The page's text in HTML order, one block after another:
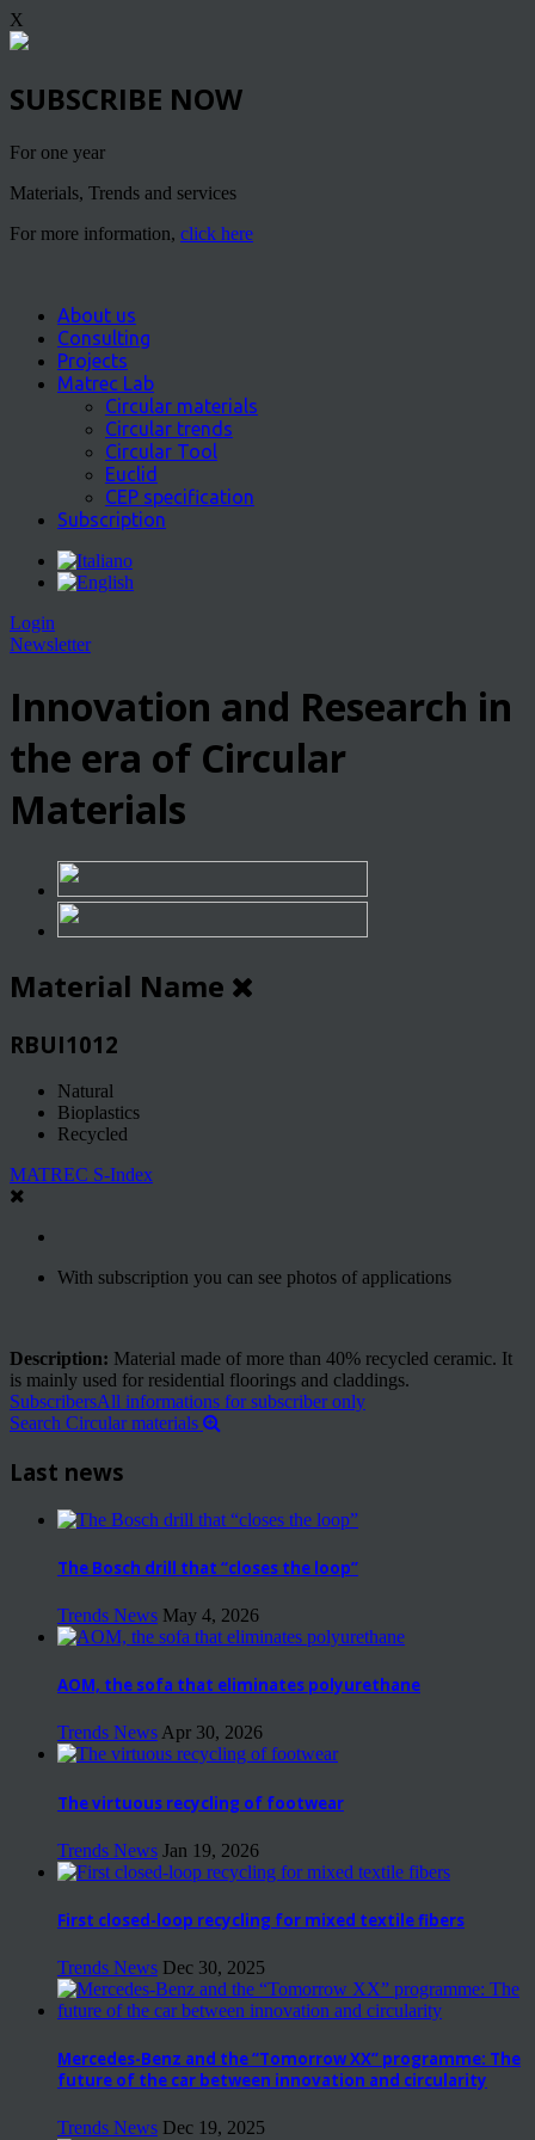
X
SUBSCRIBE NOW
For one year
Materials, Trends and services
For more information, click here
About us
Consulting
Projects
Matrec Lab
Circular materials
Circular trends
Circular Tool
Euclid
CEP specification
Subscription
Login
Newsletter
Innovation and Research in
the era of Circular
Materials
Material Name
RBUI1012
Natural
Bioplastics
Recycled
MATREC S-Index
With subscription you can see photos of applications
Description: Material made of more than 40% recycled ceramic. It
is mainly used for residential floorings and claddings.
SubscribersAll informations for subscriber only
Search Circular materials
Last news
The Bosch drill that “closes the loop”
Trends News May 4, 2026
AOM, the sofa that eliminates polyurethane
Trends News Apr 30, 2026
The virtuous recycling of footwear
Trends News Jan 19, 2026
First closed-loop recycling for mixed textile fibers
Trends News Dec 30, 2025
Mercedes-Benz and the “Tomorrow XX” programme: The
future of the car between innovation and circularity
Trends News Dec 19, 2025